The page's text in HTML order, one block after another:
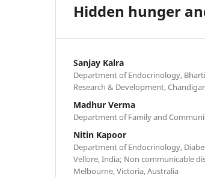
Hidden hunger
Sanjay Kalra
Department of Endocrinology,
Research & Development,
Madhur Verma
Department of Family and
Nitin Kapoor
Department of Endocrinology,
Vellore, India; Non communicable
Melbourne, Victoria, Australia